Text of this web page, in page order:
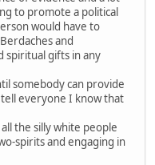
to promote a political
would have to
and
spiritual gifts in any
somebody can provide
everyone I know that
the silly white people
spirits and engaging in